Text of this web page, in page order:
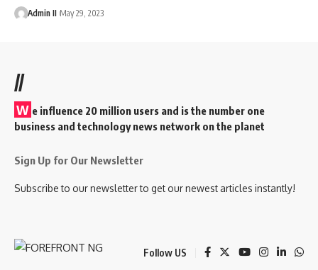
Admin II May 29, 2023
//
W e influence 20 million users and is the number one
business and technology news network on the planet
Sign Up for Our Newsletter
Subscribe to our newsletter to get our newest articles instantly!
Follow US